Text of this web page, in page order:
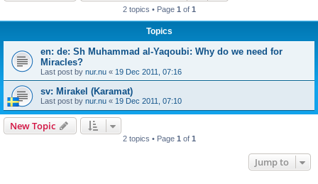
2 topics • Page 1 of 1
Topics
en: de: Sh Muhammad al-Yaqoubi: Why do we need for
Miracles?
Last post by nur.nu « 19 Dec 2011, 07:16
sv: Mirakel (Karamat)
Last post by nur.nu « 19 Dec 2011, 07:10
New Topic
2 topics • Page 1 of 1
Jump to